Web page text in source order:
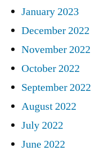
January 2023
December 2022
November 2022
October 2022
September 2022
August 2022
July 2022
June 2022